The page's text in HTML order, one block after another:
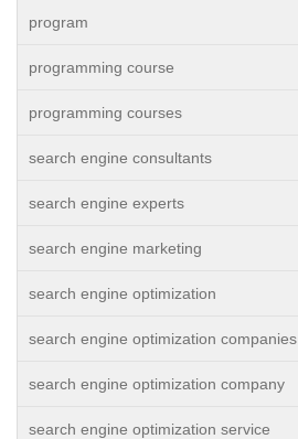
program
programming course
programming courses
search engine consultants
search engine experts
search engine marketing
search engine optimization
search engine optimization companies
search engine optimization company
search engine optimization service